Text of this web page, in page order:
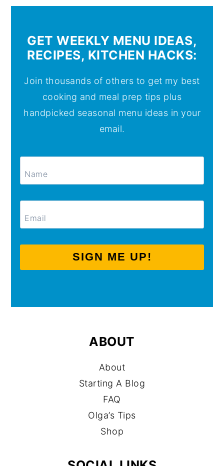
GET WEEKLY MENU IDEAS,
RECIPES, KITCHEN HACKS:
Join thousands of others to get my best
cooking and meal prep tips plus
handpicked seasonal menu ideas in your
email.
SIGN ME UP!
ABOUT
About
Starting A Blog
FAQ
Olga’s Tips
Shop